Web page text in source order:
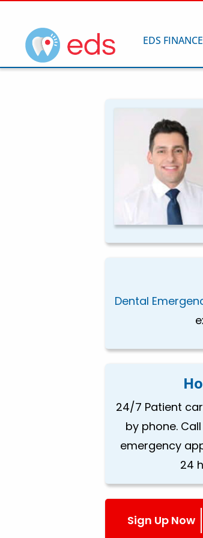
EDS FINANCE
Dental
24/7 Patient
by phone.
emergency
24
Sign Up Now